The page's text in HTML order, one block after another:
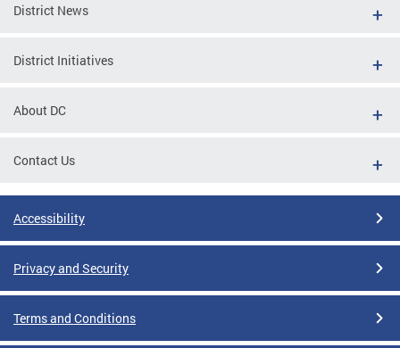
District News
District Initiatives
About DC
Contact Us
Accessibility
Privacy and Security
Terms and Conditions